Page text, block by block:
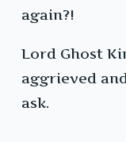
again?!
Lord Ghost
aggrieved
ask.